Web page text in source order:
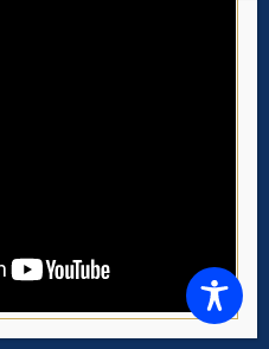
All rights reserved.